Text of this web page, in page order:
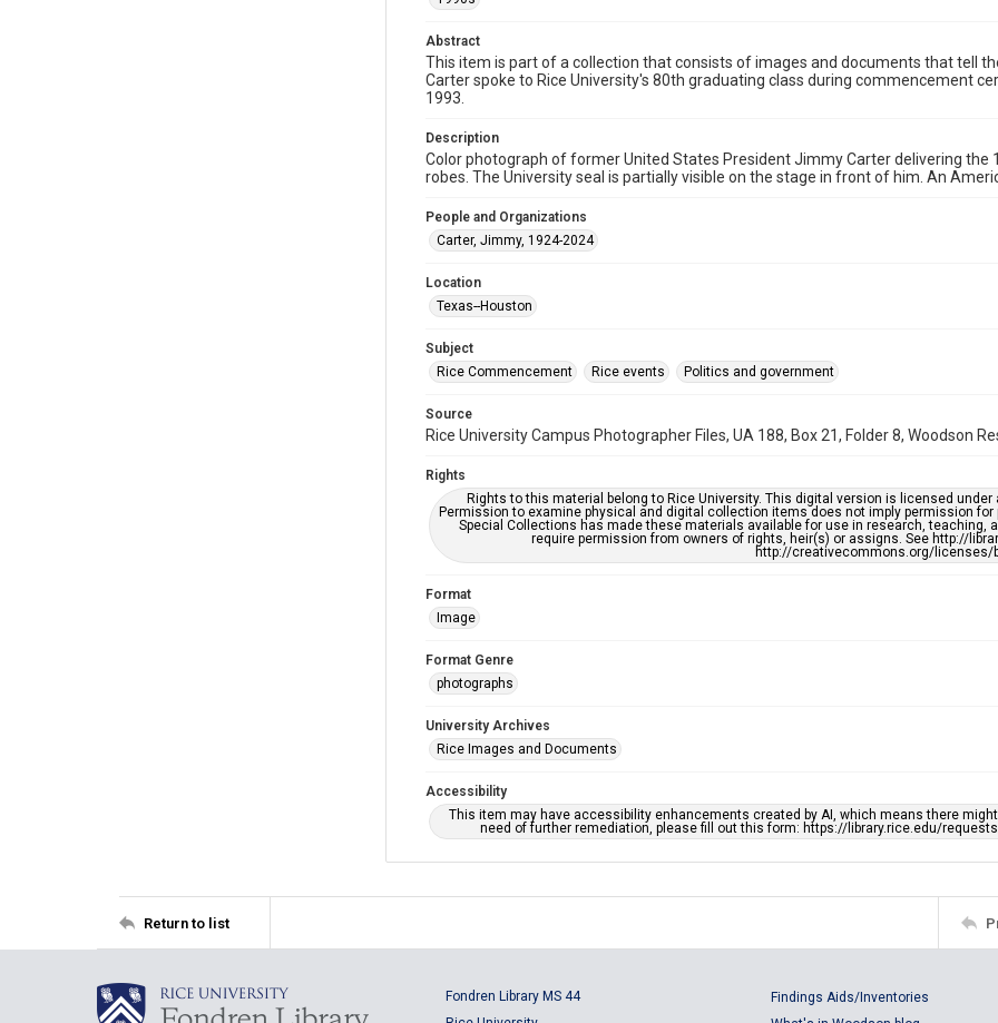
Abstract
This item is part of a collection that consists of images and documents that tell
Carter spoke to Rice University's 80th graduating class during commencement
1993.
Description
Color photograph of former United States President Jimmy Carter delivering
robes. The University seal is partially visible on the stage in front of him. An
People and Organizations
Carter, Jimmy, 1924-2024
Location
Texas--Houston
Subject
Rice Commencement
Rice events Politics and government
Source
Rice University Campus Photographer Files, UA 188, Box 21, Folder 8, Woodson
Rights
Rights to this material belong to Rice University. This digital version is licensed
Permission to examine physical and digital collection items does not imply permission
Special Collections has made these materials available for use in research, teaching,
require permission from owners of rights, heir(s) or assigns. See http://
http://creativecommons.org/licenses/
Format
Image
Format Genre
photographs
University Archives
Rice Images and Documents
Accessibility
This item may have accessibility enhancements created by AI, which means there
need of further remediation, please fill out this form: https://library.rice.edu/
Return to list
Fondren Library MS 44
Findings Aids/Inventories